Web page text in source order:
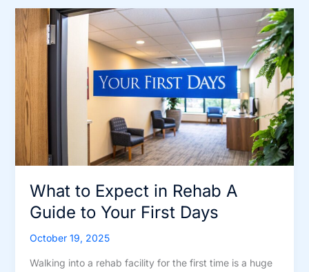
the
Steps
What to Expect in Rehab A
Guide to Your First Days
October 19, 2025
Walking into a rehab facility for the first time is a huge